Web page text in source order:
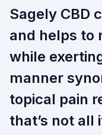
Sagely CBD
and helps to
while
manner
topical pain
that’s not all